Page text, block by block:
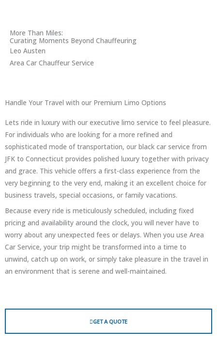
More Than Miles:
Curating Moments Beyond Chauffeuring
Leo Austen
Area Car Chauffeur Service
Handle Your Travel with our Premium Limo Options
Lets ride in luxury with our executive limo service to feel pleasure.
For individuals who are looking for a more refined and
sophisticated mode of transportation, our black car service from
JFK to Connecticut provides polished luxury together with privacy
and grace. This vehicle offers a first-class experience from the
very beginning to the very end, making it an excellent choice for
business travels, special occasions, or family vacations.
Because every ride is meticulously scheduled, including fixed
pricing and availability around the clock, you will never have to
worry about any unexpected fees or delays. When you use Area
Car Service, your trip might be transformed into a time to
unwind, catch up on work, or simply take pleasure in the travel in
an environment that is serene and well-maintained.
GET A QUOTE